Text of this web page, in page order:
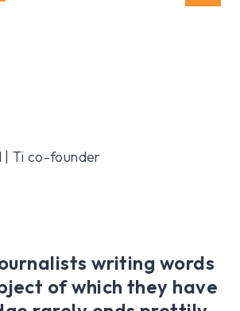
| Ti co-founder
writing words
of which they have